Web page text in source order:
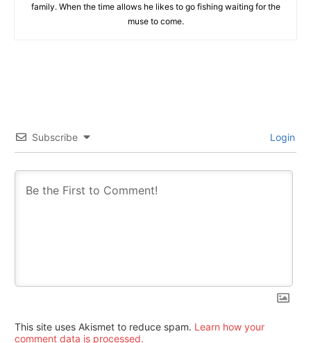
family. When the time allows he likes to go fishing waiting for the
muse to come.
Subscribe Login
This site uses Akismet to reduce spam. Learn how your
comment data is processed.